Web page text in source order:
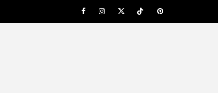
FacebookInstagramTwitterTikTokPinterest